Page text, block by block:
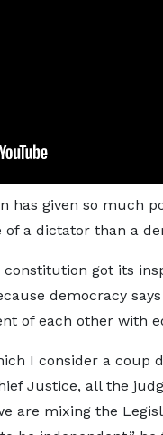
has given so much
of a dictator than a
constitution got its
democracy
of each other with
I consider a coup
Justice, all the
are mixing the